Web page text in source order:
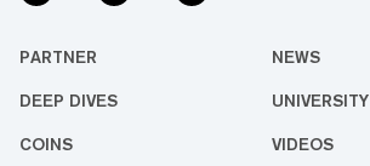
PARTNER NEWS
DEEP DIVES UNIVERSITY
COINS VIDEOS